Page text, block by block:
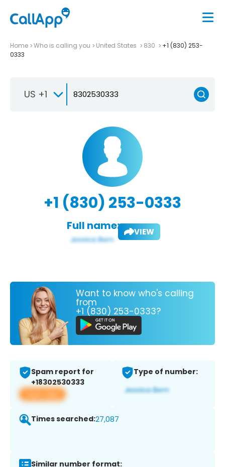
Home Who is calling you United States 830
+1 (830) 253-
0333
US +1
+1 (830) 253-0333
Full name: VIEW
Want to know who's calling
from
+1 (830) 253-0333?
Spam report for
+18302530333
View app
Type of number:
Times searched:27,087
Similar number format: